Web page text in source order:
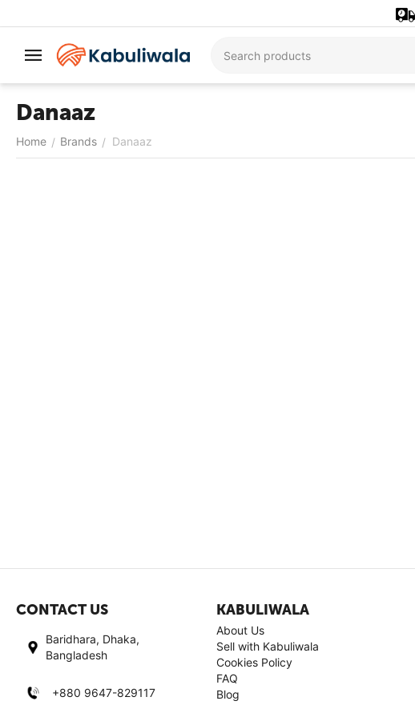
Danaaz
Home / Brands / Danaaz
CONTACT US
Baridhara, Dhaka,
Bangladesh
+880 9647-829117
KABULIWALA
About Us
Sell with Kabuliwala
Cookies Policy
FAQ
Blog